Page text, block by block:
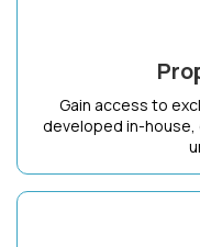
Gain access to
developed in-house,